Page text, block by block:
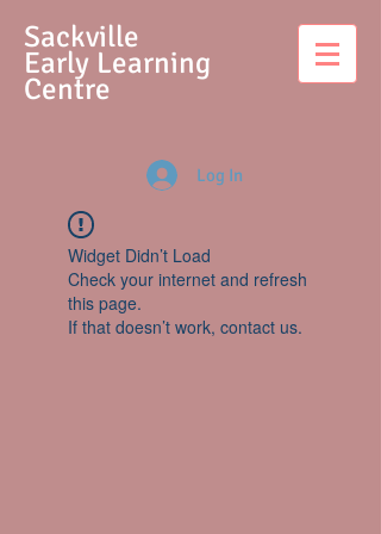
Sackville
Early Learning
Centre
Log In
Widget Didn’t Load
Check your internet and refresh
this page.
If that doesn’t work, contact us.